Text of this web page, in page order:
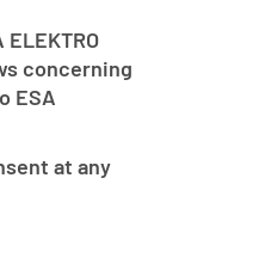
concerning
ESA
at any